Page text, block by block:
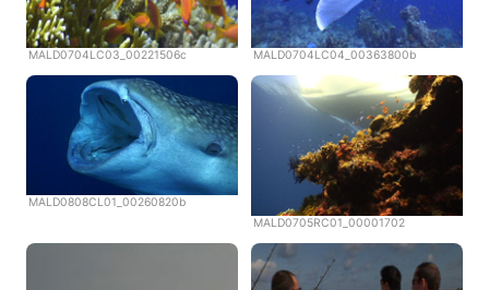
MALD0704LC03_00221506c MALD0704LC04_00363800b
MALD0808CL01_00260820b
MALD0705RC01_00001702